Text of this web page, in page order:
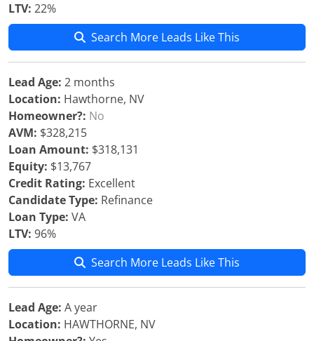
LTV: 22%
Search More Leads Like This
Lead Age: 2 months
Location: Hawthorne, NV
Homeowner?: No
AVM: $328,215
Loan Amount: $318,131
Equity: $13,767
Credit Rating: Excellent
Candidate Type: Refinance
Loan Type: VA
LTV: 96%
Search More Leads Like This
Lead Age: A year
Location: HAWTHORNE, NV